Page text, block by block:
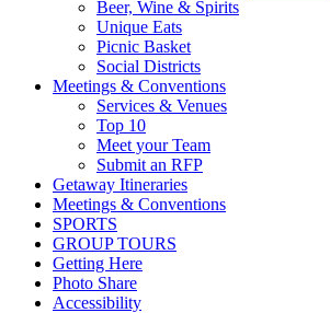
Beer, Wine & Spirits
Unique Eats
Picnic Basket
Social Districts
Meetings & Conventions
Services & Venues
Top 10
Meet your Team
Submit an RFP
Getaway Itineraries
Meetings & Conventions
SPORTS
GROUP TOURS
Getting Here
Photo Share
Accessibility